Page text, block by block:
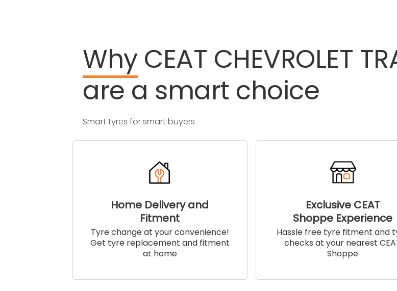
Why CEAT CHEVROLET
are a smart choice
Smart tyres for smart buyers
Home Delivery and
Fitment
Tyre change at your convenience!
Get tyre replacement and fitment
at home
Exclusive CEAT
Shoppe Experience
Hassle free tyre fitment and
checks at your nearest
Shoppe